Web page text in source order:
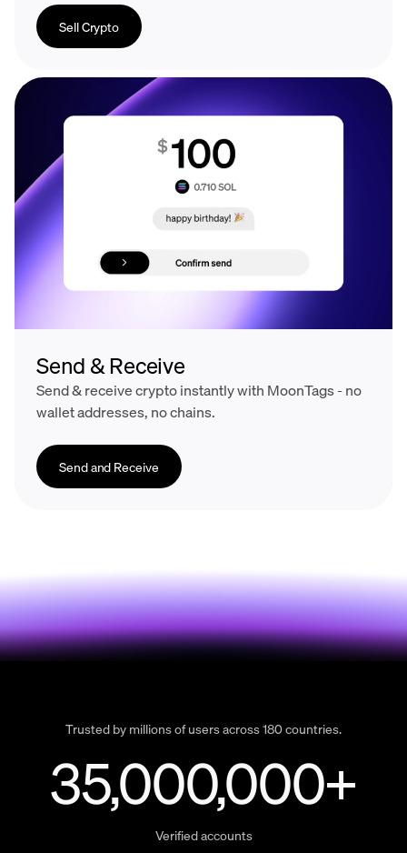
Sell Crypto
Send & Receive
Send & receive crypto instantly with MoonTags - no
wallet addresses, no chains.
Send and Receive
Trusted by millions of users across 180 countries.
35,000,000+
Verified accounts